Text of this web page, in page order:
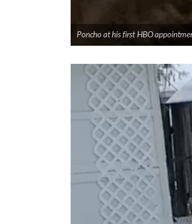
Poncho at his first HBO